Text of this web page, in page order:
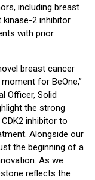
including breast
kinase-2 inhibitor
with prior
breast cancer
for BeOne,”
Officer, Solid
the strong
inhibitor to
Alongside our
the beginning of a
As we
reflects the